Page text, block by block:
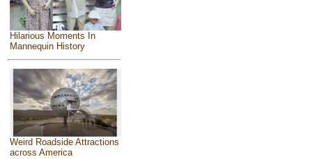
Hilarious Moments In
Mannequin History
Weird Roadside Attractions
across America